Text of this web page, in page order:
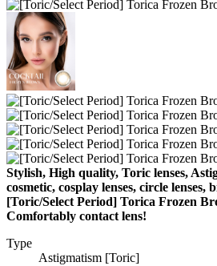
Stylish, High quality, Toric lenses,
cosmetic, cosplay lenses, circle lenses,
[Toric/Select Period] Torica Frozen
Comfortably contact lens!
Type
Astigmatism [Toric]